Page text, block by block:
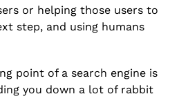
or helping those users to
step, and using humans
point of a search engine is
you down a lot of rabbit